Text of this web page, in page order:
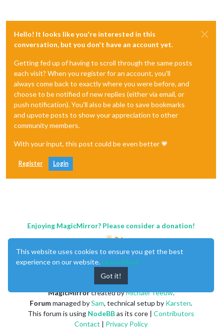
Hello! It looks like you're interested in this
conversation, but you don't have an account yet.
Getting fed up of having to scroll through the same posts
each visit? When you register for an account, you'll
always come back to exactly where you were before, and
choose to be notified of new replies (either via email, or
push notification). You'll also be able to save bookmarks
and upvote posts to show your appreciation to other
community members.
With your input, this post could be even better 💗
Register Login
Enjoying MagicMirror? Please consider a donation!
MagicMirrorcreated byMichael Teeuw.
Forummanaged bySam, technical setup by Karsten.
This forum is using NodeBBas its core | Contributors
Contact | Privacy Policy
This website uses cookies to ensure you get the best
experience on our website. Learn More
Got it!